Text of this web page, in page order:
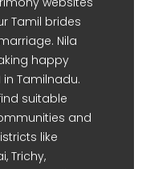
Tamil brides
Nila
happy
Tamilnadu.
suitable
and
like
Trichy,